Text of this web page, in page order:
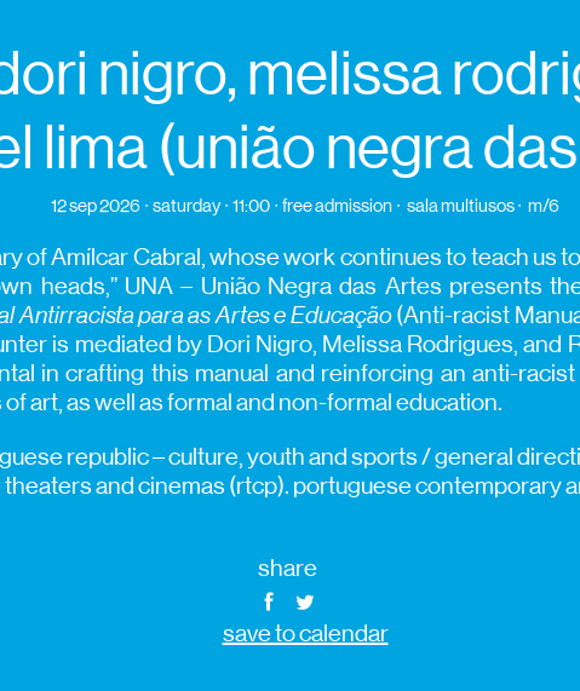
nigro, melissa
lima (união negra
12 sep 2026 saturday 11:00 free admission sala multiusos m/6
of Amílcar Cabral, whose work continues to teach us
heads,” UNA – União Negra das Artes presents
Antirracista para as Artes e Educação(Anti-racist
is mediated by Dori Nigro, Melissa Rodrigues, and
in crafting this manual and reinforcing an anti-
art, as well as formal and non-formal education.
republic – culture, youth and sports / general
and cinemas (rtcp). portuguese contemporary
share
save to calendar